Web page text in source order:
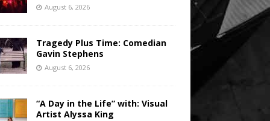
August 6, 2026
Tragedy Plus Time: Comedian
Gavin Stephens
August 6, 2026
“A Day in the Life” with: Visual
Artist Alyssa King